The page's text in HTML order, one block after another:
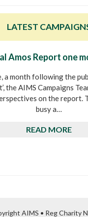
LATEST
Amos Report one
a month following the
the AIMS Campaigns
on the report.
busy a…
READ MORE
AIMS • Reg Charity